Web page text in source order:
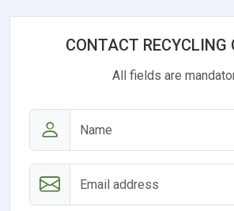
CONTACT RECYCLING
All fields are